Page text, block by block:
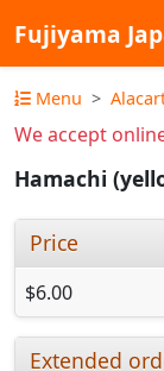
Fujiyama
Menu
We accept
Hamachi
Price
$6.00
Extended